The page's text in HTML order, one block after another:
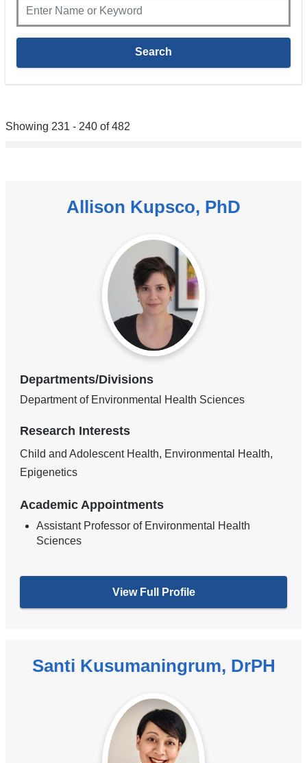
Showing 231 - 240 of 482
Allison Kupsco, PhD
Departments/Divisions
Department of Environmental Health Sciences
Research Interests
Child and Adolescent Health, Environmental Health,
Epigenetics
Academic Appointments
Assistant Professor of Environmental Health
Sciences
View Full Profile
Santi Kusumaningrum, DrPH